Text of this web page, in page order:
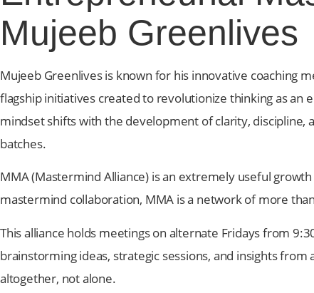
Mujeeb Greenlives
Mujeeb Greenlives is known for his innovative coaching
flagship initiatives created to revolutionize thinking as an
mindset shifts with the development of clarity, discipline,
batches.
MMA (Mastermind Alliance) is an extremely useful
mastermind collaboration, MMA is a network of more
This alliance holds meetings on alternate Fridays from
brainstorming ideas, strategic sessions, and insights
altogether, not alone.